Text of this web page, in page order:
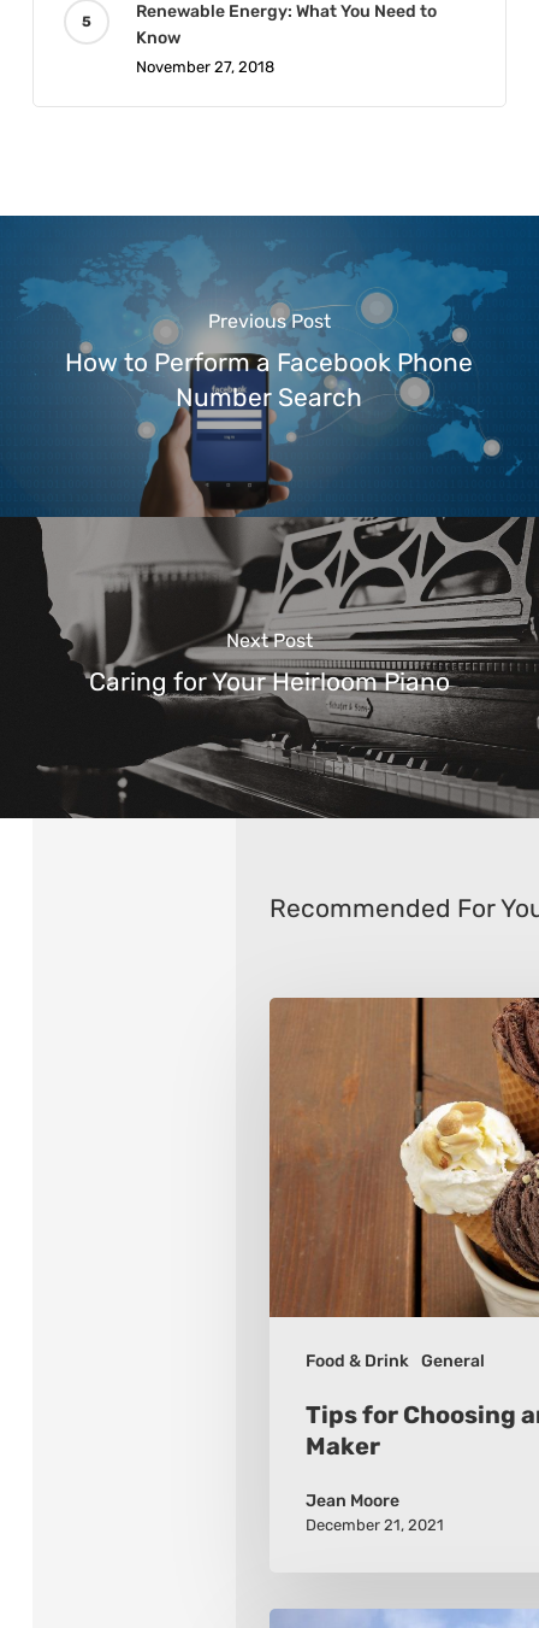
Renewable Energy: What You Need to
Know
November 27, 2018
Previous Post
How to Perform a Facebook Phone
Number Search
Next Post
Caring for Your Heirloom Piano
Recommended For
Food & Drink General
Choosing
Maker
Tips for Choosing
Maker
Jean Moore
December 21, 2021